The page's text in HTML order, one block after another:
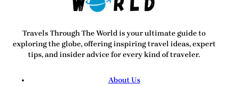
Travels Through The Worldis your ultimate guide to
exploring the globe, offering inspiring travel ideas, expert
tips, and insider advice for every kind of traveler.
About Us